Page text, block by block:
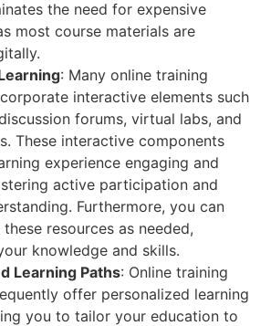
the need for expensive
most course materials are
: Many online training
interactive elements such
forums, virtual labs, and
These interactive components
experience engaging and
active participation and
Furthermore, you can
resources as needed,
knowledge and skills.
Learning Paths: Online training
offer personalized learning
you to tailor your education to